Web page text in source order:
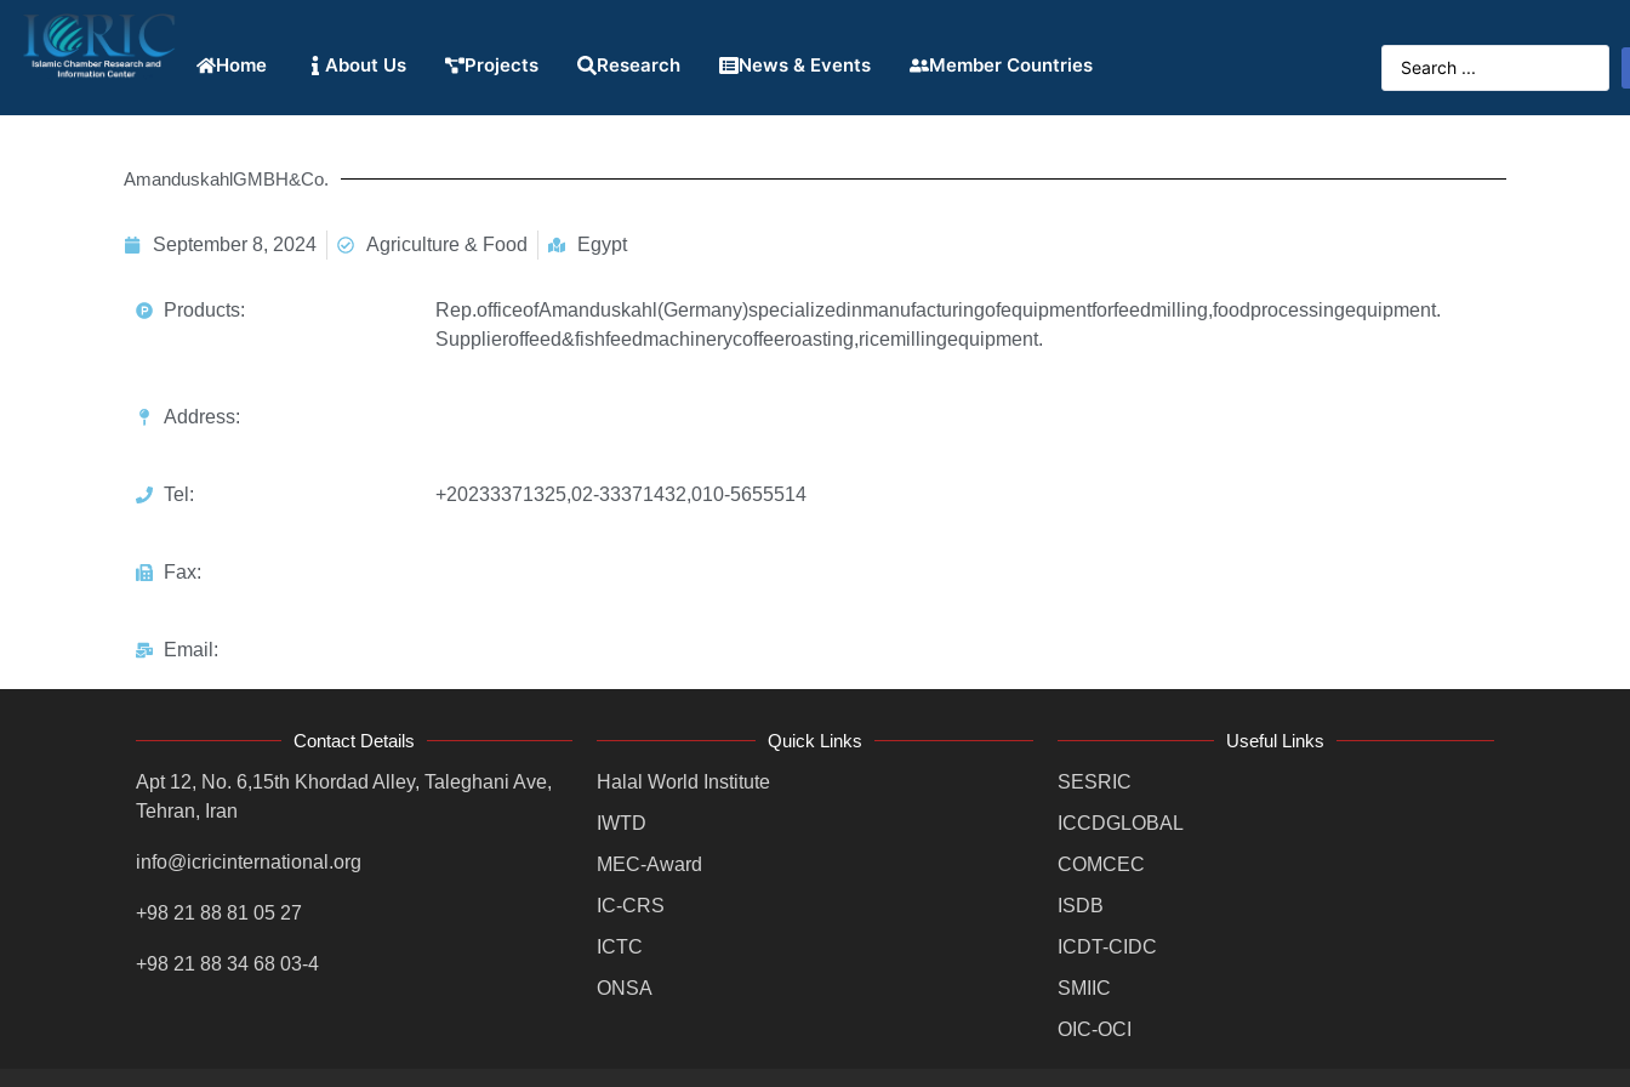
Home About Us Projects Research News & Events Member Countries
AmanduskahlGMBH&Co.
September 8, 2024 Agriculture & Food Egypt
Products:
Rep.officeofAmanduskahl(Germany)specializedinmanufacturingofequipmentforfeedmilling,foodprocessingequipment.
Supplieroffeed&fishfeedmachinerycoffeeroasting,ricemillingequipment.
Address:
Tel: +20233371325,02-33371432,010-5655514
Fax:
Email:
Contact Details
Apt 12, No. 6,15th Khordad Alley, Taleghani Ave,
Tehran, Iran
info@icricinternational.org
+98 21 88 81 05 27
+98 21 88 34 68 03-4
Quick Links
Halal World Institute
IWTD
MEC-Award
IC-CRS
ICTC
ONSA
Useful Links
SESRIC
ICCDGLOBAL
COMCEC
ISDB
ICDT-CIDC
SMIIC
OIC-OCI